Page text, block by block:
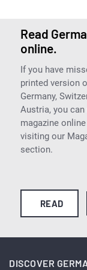
Read
online.
If you have
printed version
Germany,
Austria, you can
magazine
visiting our
section.
READ
DISCOVER